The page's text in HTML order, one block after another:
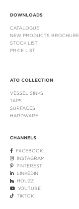
DOWNLOADS
CATALOGUE
NEW PRODUCTS BROCHURE
STOCK LIST
PRICE LIST
ATO COLLECTION
VESSEL SINKS
TAPS
SURFACES
HARDWARE
CHANNELS
FACEBOOK
INSTAGRAM
PINTEREST
LINKEDIN
HOUZZ
YOUTUBE
TIKTOK